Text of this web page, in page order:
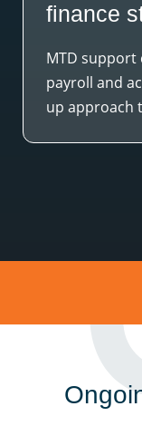
finance
MTD support
payroll and
up approach